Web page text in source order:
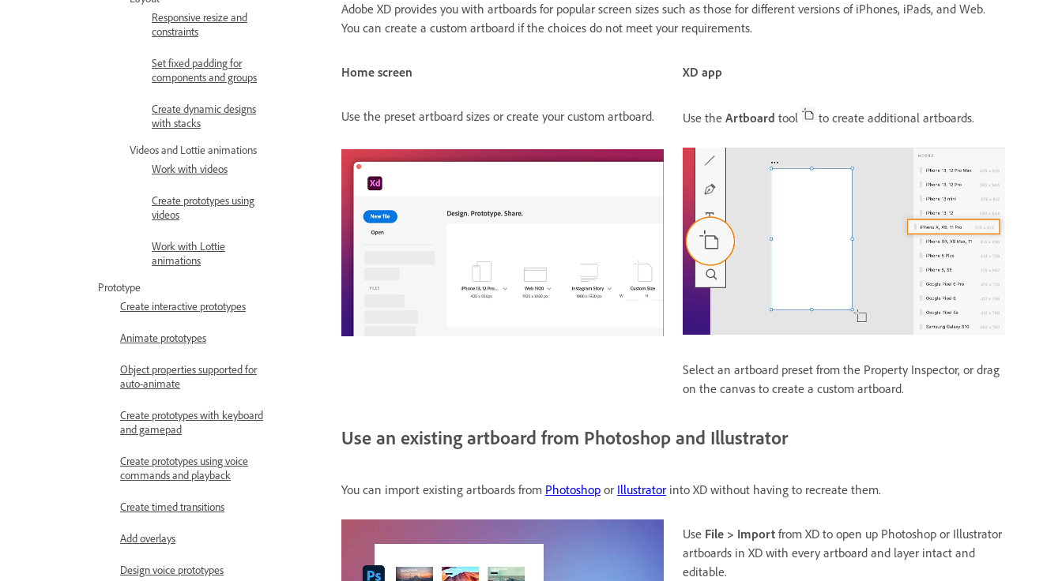
Responsive resize and
constraints
Set fixed padding for
components and groups
Create dynamic designs
with stacks
Videos and Lottie animations
Work with videos
Create prototypes using
videos
Work with Lottie
animations
Prototype
Create interactive prototypes
Animate prototypes
Object properties supported for
auto-animate
Create prototypes with keyboard
and gamepad
Create prototypes using voice
commands and playback
Create timed transitions
Add overlays
Design voice prototypes
Adobe XD provides you with artboards for popular screen sizes such as those for different versions of iPhones, iPads, and Web.
You can create a custom artboard if the choices do not meet your requirements.
Home screen
Use the preset artboard sizes or create your custom artboard.
XD app
Use the Artboard tool to create additional artboards.
Select an artboard preset from the Property Inspector, or drag
on the canvas to create a custom artboard.
Use an existing artboard from Photoshop and Illustrator
You can import existing artboards from Photoshop or Illustrator into XD without having to recreate them.
Use File > Import from XD to open up Photoshop or Illustrator
artboards in XD with every artboard and layer intact and
editable.